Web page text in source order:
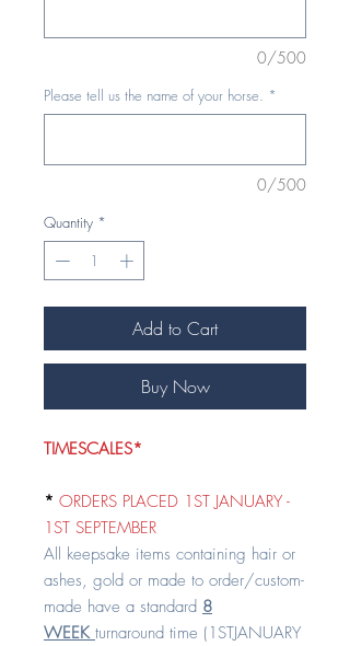
0/500
Please tell us the name of your horse. *
0/500
Quantity *
Add to Cart
Buy Now
TIMESCALES*
* ORDERS PLACED 1ST JANUARY -
1ST SEPTEMBER
All keepsake items containing hair or
ashes, gold or made to order/custom-
made have a standard 8
WEEK turnaround time (1STJANUARY